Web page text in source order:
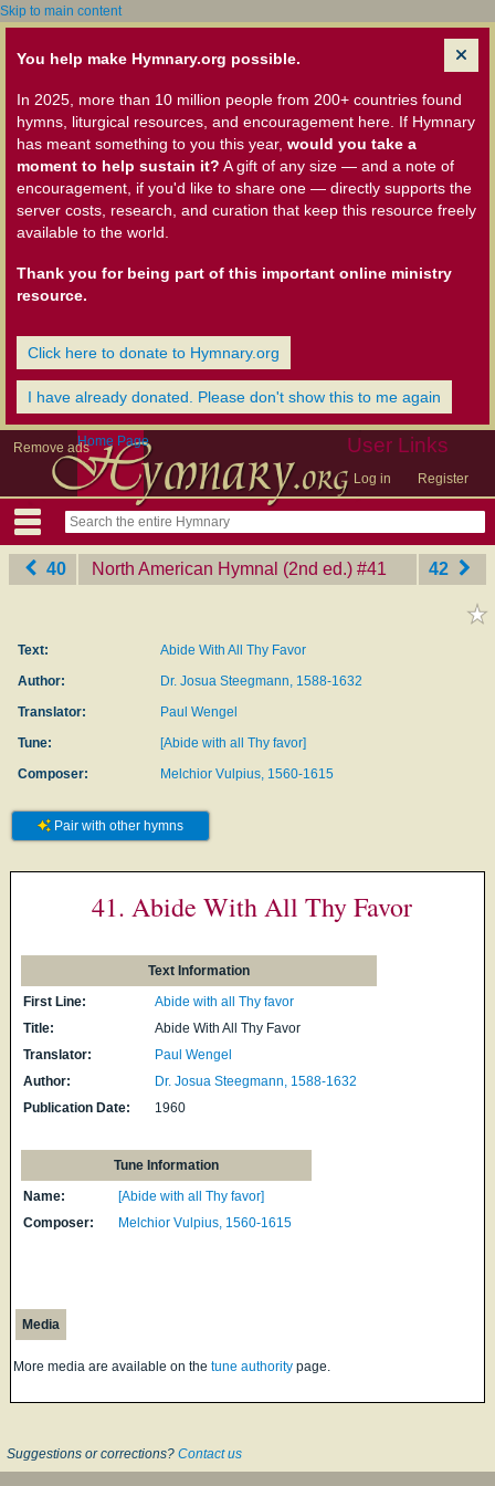
Skip to main content
You help make Hymnary.org possible.
In 2025, more than 10 million people from 200+ countries found
hymns, liturgical resources, and encouragement here. If Hymnary
has meant something to you this year, would you take a
moment to help sustain it? A gift of any size — and a note of
encouragement, if you'd like to share one — directly supports the
server costs, research, and curation that keep this resource freely
available to the world.
Thank you for being part of this important online ministry
resource.
Click here to donate to Hymnary.org
I have already donated. Please don't show this to me again
Remove ads User Links
Log in Register
Home Page
40 North American Hymnal (2nd ed.) ‎#41 42
Text:
Abide With All Thy Favor
Author:
Dr. Josua Steegmann, 1588-1632
Translator:
Paul Wengel
Tune:
[Abide with all Thy favor]
Composer:
Melchior Vulpius, 1560-1615
Pair with other hymns
41. Abide With All Thy Favor
Text Information
First Line:
Abide with all Thy favor
Title:
Abide With All Thy Favor
Translator:
Paul Wengel
Author:
Dr. Josua Steegmann, 1588-1632
Publication Date:
1960
Tune Information
Name:
[Abide with all Thy favor]
Composer:
Melchior Vulpius, 1560-1615
Media
More media are available on the tune authority page.
Suggestions or corrections? Contact us